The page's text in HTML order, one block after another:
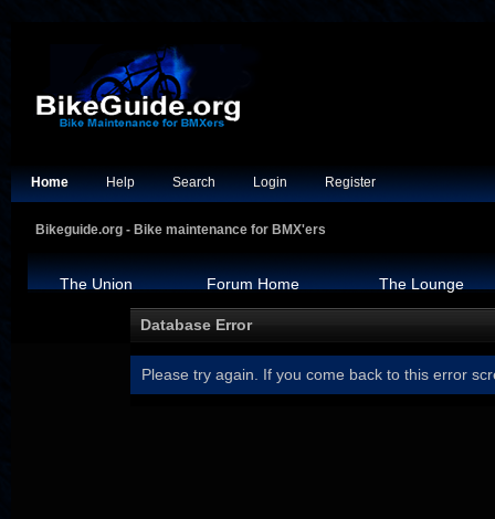
Home Help Search Login Register
Bikeguide.org - Bike maintenance for BMX'ers
The Union Forum Home The Lounge
Database Error
Please try again. If you come back to this error